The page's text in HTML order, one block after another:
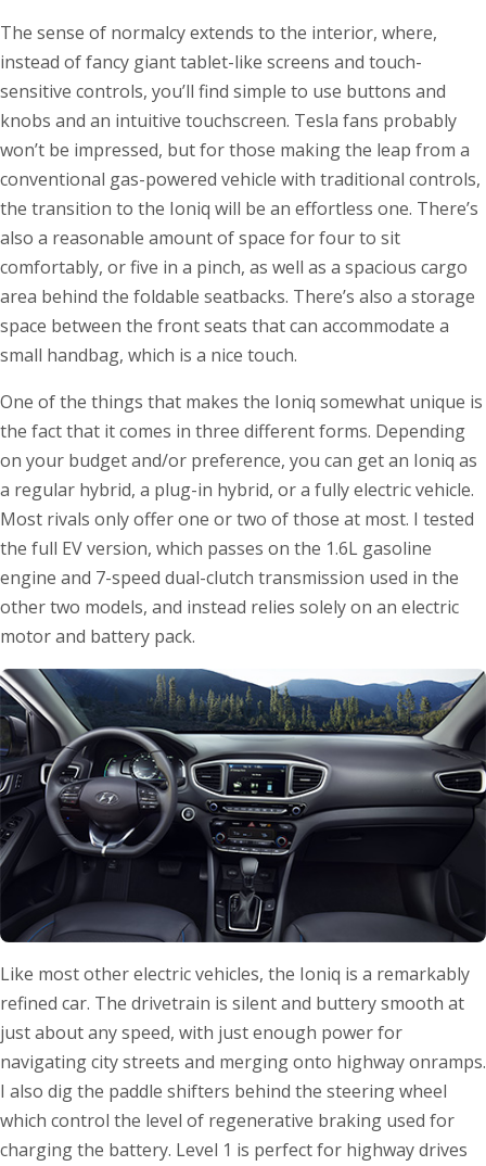
The sense of normalcy extends to the interior, where,
instead of fancy giant tablet-like screens and touch-
sensitive controls, you’ll find simple to use buttons and
knobs and an intuitive touchscreen. Tesla fans probably
won’t be impressed, but for those making the leap from a
conventional gas-powered vehicle with traditional controls,
the transition to the Ioniq will be an effortless one. There’s
also a reasonable amount of space for four to sit
comfortably, or five in a pinch, as well as a spacious cargo
area behind the foldable seatbacks. There’s also a storage
space between the front seats that can accommodate a
small handbag, which is a nice touch.
One of the things that makes the Ioniq somewhat unique is
the fact that it comes in three different forms. Depending
on your budget and/or preference, you can get an Ioniq as
a regular hybrid, a plug-in hybrid, or a fully electric vehicle.
Most rivals only offer one or two of those at most. I tested
the full EV version, which passes on the 1.6L gasoline
engine and 7-speed dual-clutch transmission used in the
other two models, and instead relies solely on an electric
motor and battery pack.
Like most other electric vehicles, the Ioniq is a remarkably
refined car. The drivetrain is silent and buttery smooth at
just about any speed, with just enough power for
navigating city streets and merging onto highway onramps.
I also dig the paddle shifters behind the steering wheel
which control the level of regenerative braking used for
charging the battery. Level 1 is perfect for highway drives